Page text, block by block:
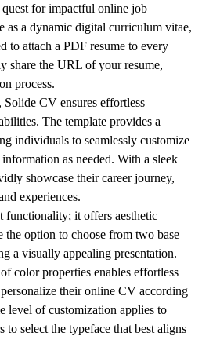
for impactful online job
as a dynamic digital curriculum vitae,
to attach a PDF resume to every
share the URL of your resume,
process.
CV ensures effortless
The template provides a
individuals to seamlessly customize
as needed. With a sleek
showcase their career journey,
experiences.
functionality; it offers aesthetic
option to choose from two base
a visually appealing presentation.
color properties enables effortless
their online CV according
level of customization applies to
to select the typeface that best aligns